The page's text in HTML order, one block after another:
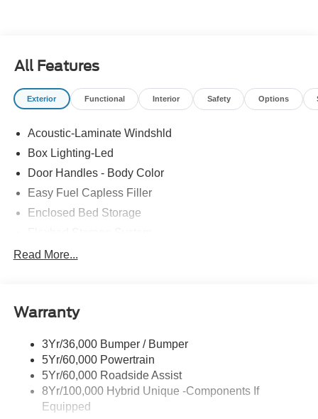
All Features
Exterior Functional Interior Safety Options
Acoustic-Laminate Windshld
Box Lighting-Led
Door Handles - Body Color
Easy Fuel Capless Filler
Enclosed Bed Storage
Headlamps- Led With Signature Lighting
Power Tailgate Lock
Trailer Tow Hitch
Wipers- Intermittent
Read More...
Warranty
3Yr/36,000 Bumper / Bumper
5Yr/60,000 Powertrain
5Yr/60,000 Roadside Assist
8Yr/100,000 Hybrid Unique -Components If
Equipped